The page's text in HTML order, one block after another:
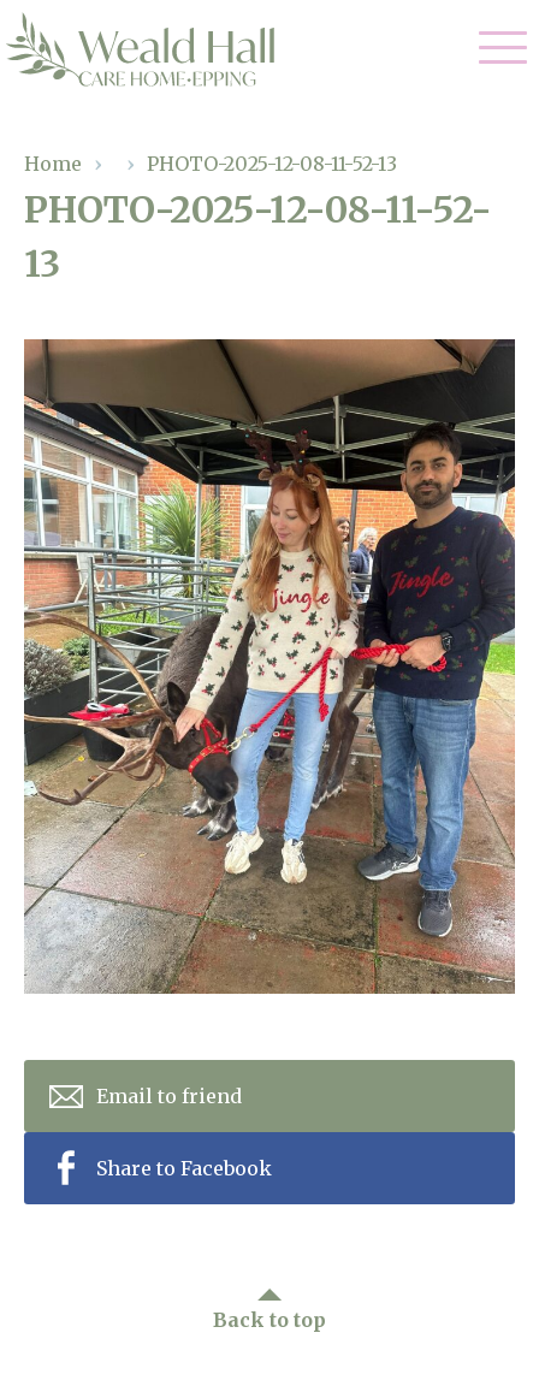
01992 572 427
enquiries@wealdhallcarehome.co.uk
Arrange a viewing
Residential Care
Respite Care
Our Home
Facilities
Why Us
Through The Eyes of a Child
About Us
Home News
Newsletters
Our Ethos
Work With Us
Contact
Home › › PHOTO-2025-12-08-11-52-13
PHOTO-2025-12-08-11-52-
13
Email to friend
Share to Facebook
Back to top